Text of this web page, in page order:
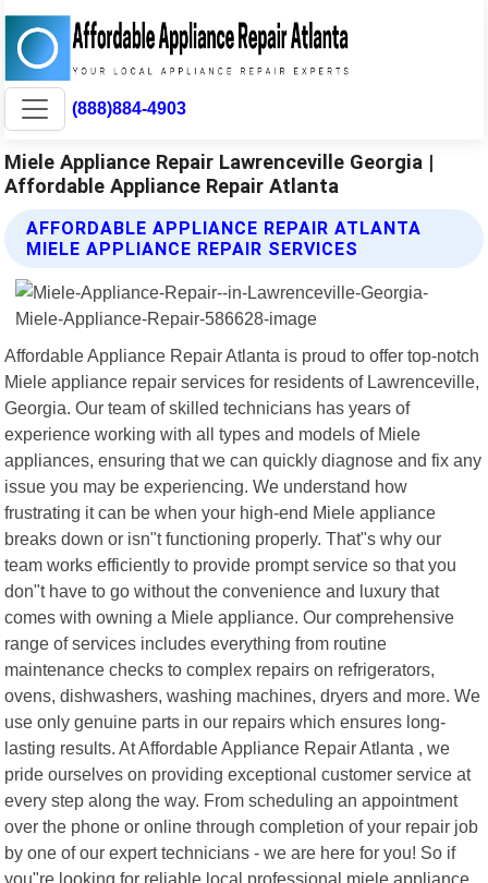
(888)884-4903
Miele Appliance Repair Lawrenceville Georgia |
Affordable Appliance Repair Atlanta
AFFORDABLE APPLIANCE REPAIR ATLANTA
MIELE APPLIANCE REPAIR SERVICES
Affordable Appliance Repair Atlanta is proud to offer top-notch
Miele appliance repair services for residents of Lawrenceville,
Georgia. Our team of skilled technicians has years of
experience working with all types and models of Miele
appliances, ensuring that we can quickly diagnose and fix any
issue you may be experiencing. We understand how
frustrating it can be when your high-end Miele appliance
breaks down or isn"t functioning properly. That"s why our
team works efficiently to provide prompt service so that you
don"t have to go without the convenience and luxury that
comes with owning a Miele appliance. Our comprehensive
range of services includes everything from routine
maintenance checks to complex repairs on refrigerators,
ovens, dishwashers, washing machines, dryers and more. We
use only genuine parts in our repairs which ensures long-
lasting results. At Affordable Appliance Repair Atlanta , we
pride ourselves on providing exceptional customer service at
every step along the way. From scheduling an appointment
over the phone or online through completion of your repair job
by one of our expert technicians - we are here for you! So if
you"re looking for reliable local professional miele appliance